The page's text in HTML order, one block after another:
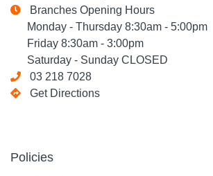
Branches Opening Hours
Monday - Thursday 8:30am - 5:00pm
Friday 8:30am - 3:00pm
Saturday - Sunday CLOSED
03 218 7028
Get Directions
Policies